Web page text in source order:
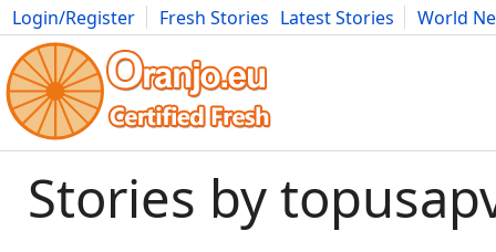
Login/Register Fresh Stories Latest Stories
World
Movies Anime Music Art Cars Advice Science
Stories by